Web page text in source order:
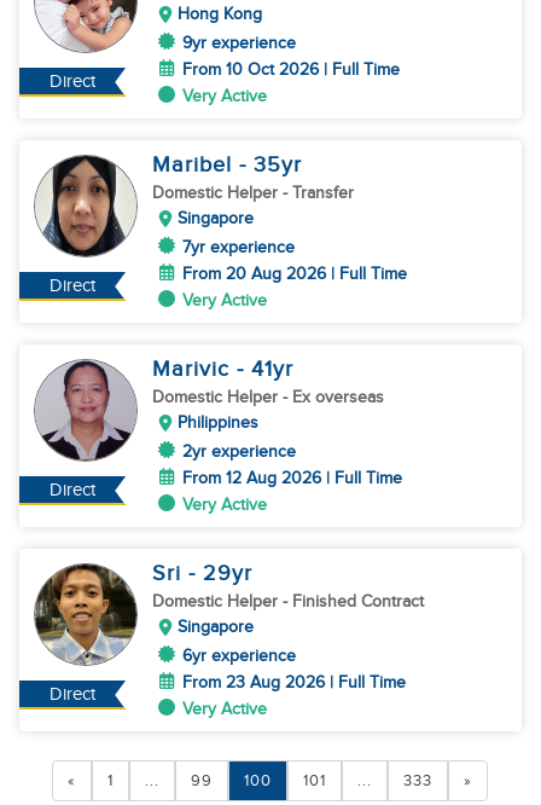
Direct
Hong Kong
9yr experience
From 10 Oct 2026 | Full Time
Very Active
Direct
Maribel - 35yr
Domestic Helper - Transfer
Singapore
7yr experience
From 20 Aug 2026 | Full Time
Very Active
Direct
Marivic - 41yr
Domestic Helper - Ex overseas
Philippines
2yr experience
From 12 Aug 2026 | Full Time
Very Active
Direct
Sri - 29yr
Domestic Helper - Finished Contract
Singapore
6yr experience
From 23 Aug 2026 | Full Time
Very Active
« 1 ... 99 100 101 ... 333 »